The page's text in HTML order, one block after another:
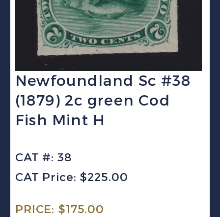
Newfoundland Sc #38
(1879) 2c green Cod
Fish Mint H
CAT #: 38
CAT Price: $225.00
PRICE: $175.00